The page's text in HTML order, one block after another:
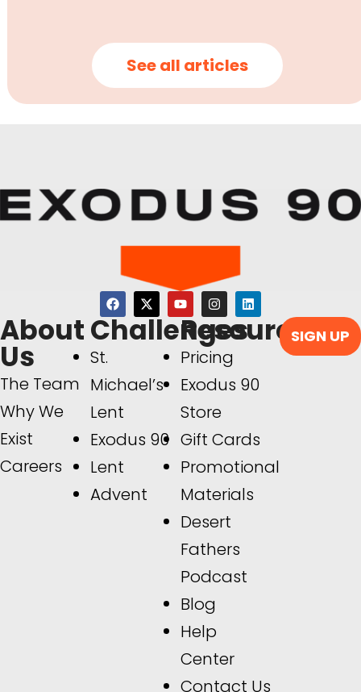
See all articles
About
Us
The Team
Why We
Exist
Careers
Challenges
St.
Michael’s
Lent
Exodus 90
Lent
Advent
Resources
Pricing
Exodus 90
Store
Gift Cards
Promotional
Materials
Desert
Fathers
Podcast
Blog
Help
Center
Contact Us
SIGN UP